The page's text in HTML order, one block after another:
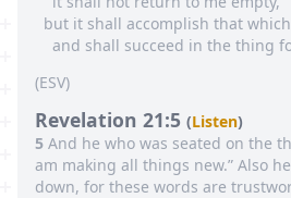
but it shall accomplish that
and shall succeed in the thing
(ESV)
Revelation 21:5 (Listen)
5 And he who was seated on the
am making all things new.” Also
down, for these words are